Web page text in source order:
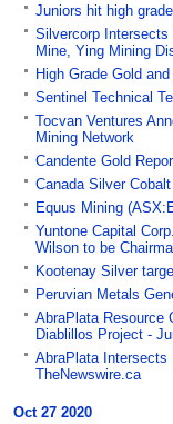
Juniors hit high
Silvercorp Intersects
Mine, Ying Mining
High Grade Gold
Sentinel Technical
Tocvan Ventures
Mining Network
Candente Gold
Canada Silver
Equus Mining
Yuntone Capital
Wilson to be
Kootenay Silver
Peruvian Metals
AbraPlata Resource
Diablillos Project -
AbraPlata Intersects
TheNewswire.ca
Oct 27 2020